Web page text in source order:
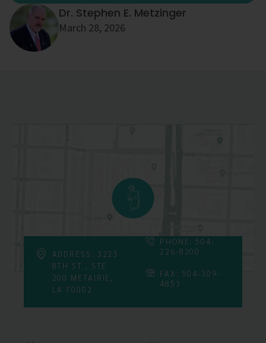
Dr. Stephen E. Metzinger
March 28, 2026
ADDRESS: 3223
8TH ST., STE
200 METAIRIE,
LA 70002
PHONE: 504-
226-8200
FAX: 504-309-
4853